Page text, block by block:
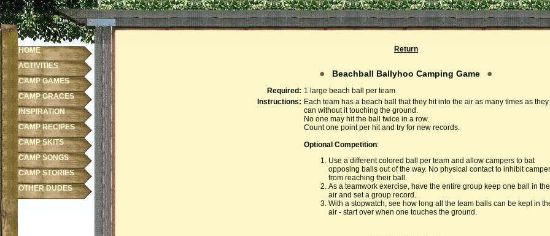
Return
Beachball Ballyhoo Camping Game
Required: 1 large beach ball per team
Instructions: Each team has a beach ball that they hit into the air as many times as they
can without it touching the ground.
No one may hit the ball twice in a row.
Count one point per hit and try for new records.
Optional Competition:
Use a different colored ball per team and allow campers to bat
opposing balls out of the way. No physical contact to inhibit
from reaching their ball.
As a teamwork exercise, have the entire group keep one ball in the
air and set a group record.
With a stopwatch, see how long all the team balls can be kept in
air - start over when one touches the ground.
HOME
ACTIVITIES
CAMP GAMES
CAMP GRACES
INSPIRATION
CAMP RECIPES
CAMP SKITS
CAMP SONGS
CAMP STORIES
OTHER DUDES